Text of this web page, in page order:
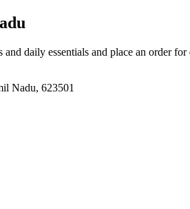
and daily essentials and place an order
Nadu, 623501